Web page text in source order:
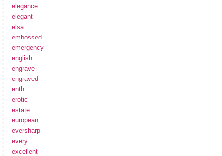
elegance
elegant
elsa
embossed
emergency
english
engrave
engraved
enth
erotic
estate
european
eversharp
every
excellent